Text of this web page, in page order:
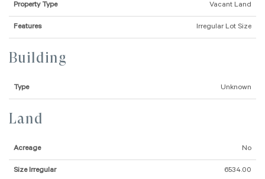
Property Type Vacant Land
Features Irregular Lot Size
Building
Type Unknown
Land
Acreage No
Size Irregular 6534.00